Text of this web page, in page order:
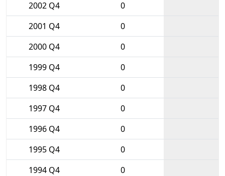
2002 Q4
0
2001 Q4
0
2000 Q4
0
1999 Q4
0
1998 Q4
0
1997 Q4
0
1996 Q4
0
1995 Q4
0
1994 Q4
0